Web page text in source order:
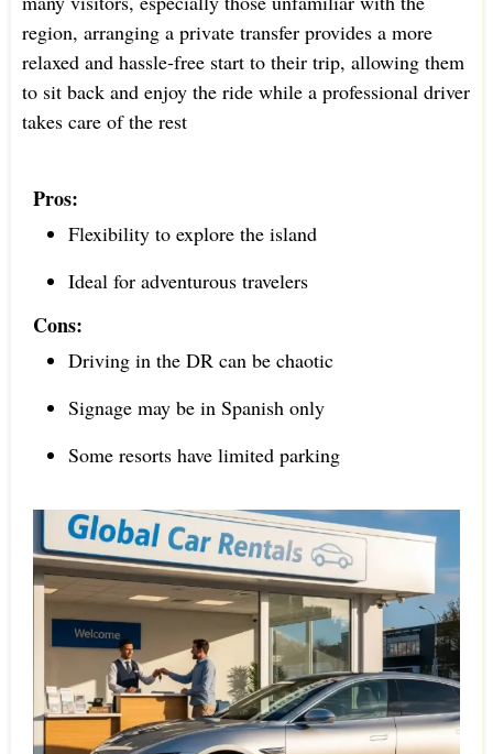
region, arranging a private transfer provides a more
relaxed and hassle-free start to their trip, allowing them
to sit back and enjoy the ride while a professional driver
takes care of the rest
Pros:
Flexibility to explore the island
Ideal for adventurous travelers
Cons:
Driving in the DR can be chaotic
Signage may be in Spanish only
Some resorts have limited parking